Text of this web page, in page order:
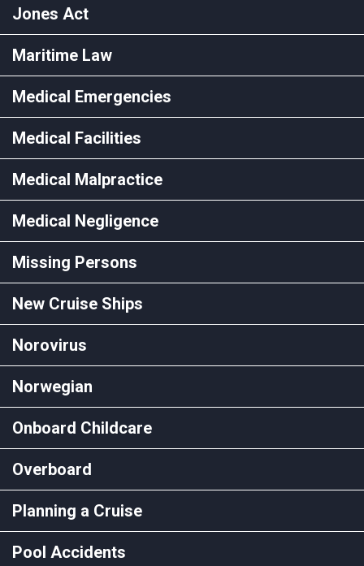
Jones Act
Maritime Law
Medical Emergencies
Medical Facilities
Medical Malpractice
Medical Negligence
Missing Persons
New Cruise Ships
Norovirus
Norwegian
Onboard Childcare
Overboard
Planning a Cruise
Pool Accidents